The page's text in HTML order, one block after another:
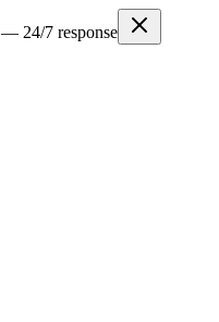
— 24/7 response